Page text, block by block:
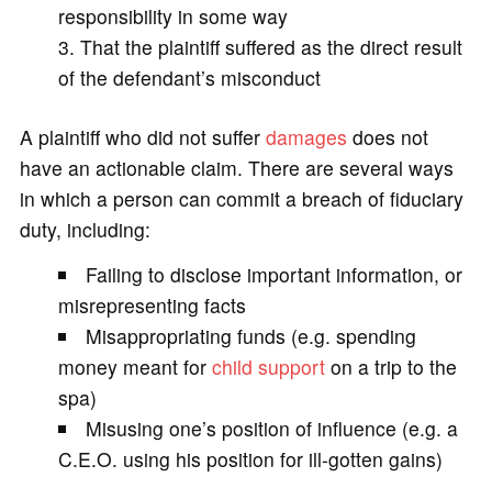
responsibility in some way
That the plaintiff suffered as the direct result
of the defendant’s misconduct
A plaintiff who did not suffer damages does not
have an actionable claim. There are several ways
in which a person can commit a breach of fiduciary
duty, including:
Failing to disclose important information, or
misrepresenting facts
Misappropriating funds (e.g. spending
money meant for child supporton a trip to the
spa)
Misusing one’s position of influence (e.g. a
C.E.O. using his position for ill-gotten gains)